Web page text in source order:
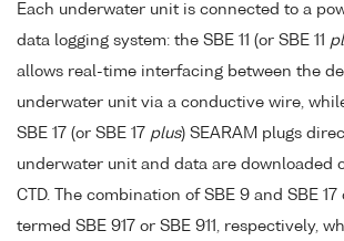
Each underwater unit is connected to a
data logging system: the SBE 11 (or SBE 11
allows real-time interfacing between the
underwater unit via a conductive wire,
SBE 17 (or SBE 17 plus) SEARAM plugs
underwater unit and data are downloaded
CTD. The combination of SBE 9 and SBE 17
termed SBE 917 or SBE 911, respectively,